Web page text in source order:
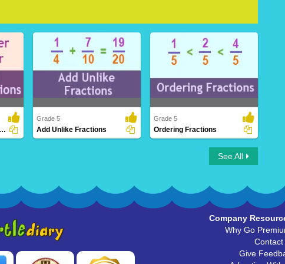
Improper Fractions
Grade 5
Add Unlike Fractions
Grade 5
Ordering Fractions
See All
Company
Why Go
Contact
Give